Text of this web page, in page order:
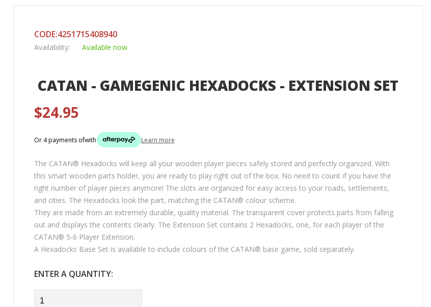
CODE:4251715408940
Availability: Available now
CATAN - GAMEGENIC HEXADOCKS - EXTENSION SET
$24.95
Or 4 payments ofwith Learn more
The CATAN® Hexadocks will keep all your wooden player pieces safely stored and perfectly organized. With
this smart wooden parts holder, you are ready to play right out of the box. No need to count if you have the
right number of player pieces anymore! The slots are organized for easy access to your roads, settlements,
and cities. The Hexadocks look the part, matching the CATAN® colour scheme.
They are made from an extremely durable, quality material. The transparent cover protects parts from falling
out and displays the contents clearly. The Extension Set contains 2 Hexadocks, one, for each player of the
CATAN® 5‑6 Player Extension.
A Hexadocks Base Set is available to include colours of the CATAN® base game, sold separately.
ENTER A QUANTITY: